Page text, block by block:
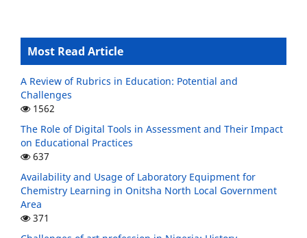
Most Read Article
A Review of Rubrics in Education: Potential and
Challenges
1562
The Role of Digital Tools in Assessment and Their Impact
on Educational Practices
637
Availability and Usage of Laboratory Equipment for
Chemistry Learning in Onitsha North Local Government
Area
371